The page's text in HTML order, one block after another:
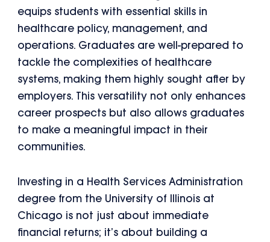
equips students with essential skills in
healthcare policy, management, and
operations. Graduates are well-prepared to
tackle the complexities of healthcare
systems, making them highly sought after by
employers. This versatility not only enhances
career prospects but also allows graduates
to make a meaningful impact in their
communities.
Investing in a Health Services Administration
degree from the University of Illinois at
Chicago is not just about immediate
financial returns; it’s about building a